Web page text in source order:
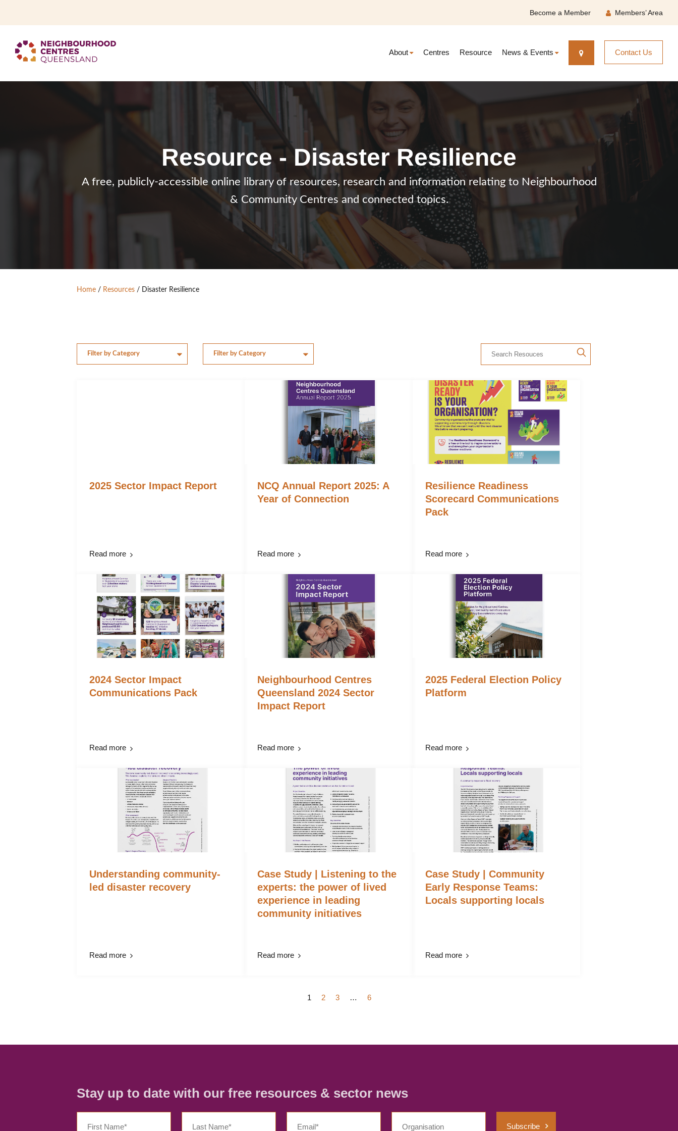
Become a Member Members’ Area
About Centres Resource News & Events Contact Us
Resource - Disaster Resilience
A free, publicly-accessible online library of resources, research and information relating to Neighbourhood
& Community Centres and connected topics.
Home / Resources / Disaster Resilience
2025 Sector Impact Report
Read more
NCQ Annual Report 2025: A
Year of Connection
Read more
Resilience Readiness
Scorecard Communications
Pack
Read more
2024 Sector Impact
Communications Pack
Read more
Neighbourhood Centres
Queensland 2024 Sector
Impact Report
Read more
2025 Federal Election Policy
Platform
Read more
Understanding community-
led disaster recovery
Read more
Case Study | Listening to the
experts: the power of lived
experience in leading
community initiatives
Read more
Case Study | Community
Early Response Teams:
Locals supporting locals
Read more
1 2 3 … 6
Stay up to date with our free resources & sector news
Subscribe